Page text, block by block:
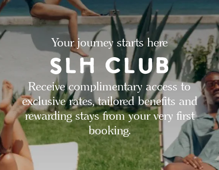
Your journey starts here
Receive complimentary access to
exclusive rates, tailored benefits and
rewarding stays from your very first
booking.